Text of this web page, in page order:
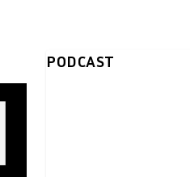
PODCAST